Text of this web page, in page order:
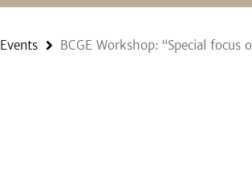
Events
BCGE Workshop: “Special